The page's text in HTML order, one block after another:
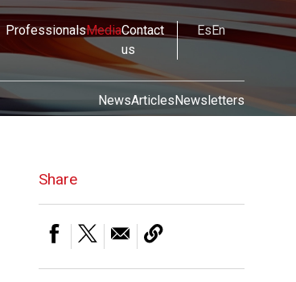
ProfessionalsMediaContact
us
EsEn
NewsArticlesNewsletters
Share